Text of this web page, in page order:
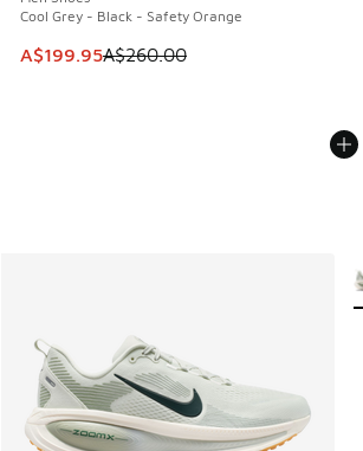
Cool Grey - Black - Safety Orange
This item is on sale. Price dropped
A$199.95A$260.00